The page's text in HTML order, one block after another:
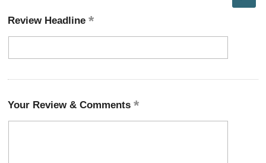
Review Headline
Your Review & Comments